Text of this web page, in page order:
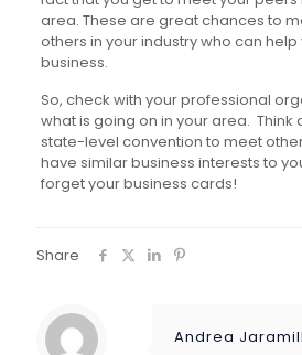
area. These are great chances to
others in your industry who can
business.
So, check with your professional
what is going on in your area.
state-level convention to meet
have similar business interests to
forget your business cards!
Share
Andrea